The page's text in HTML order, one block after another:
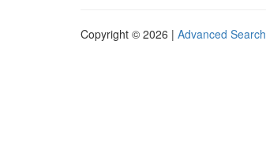
Copyright © 2026 | Advanced Search